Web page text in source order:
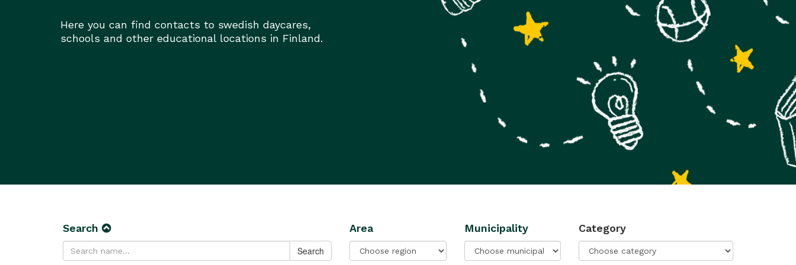
Here you can find contacts to swedish daycares,
schools and other educational locations in Finland.
Search Area Municipality Category